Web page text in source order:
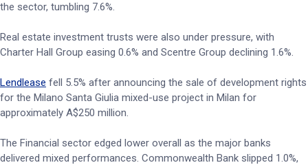
the sector, tumbling 7.6%.
Real estate investment trusts were also under pressure, with
Charter Hall Group easing 0.6% and Scentre Group declining 1.6%.
Lendlease fell 5.5% after announcing the sale of development rights
for the Milano Santa Giulia mixed-use project in Milan for
approximately A$250 million.
The Financial sector edged lower overall as the major banks
delivered mixed performances. Commonwealth Bank slipped 1.0%,